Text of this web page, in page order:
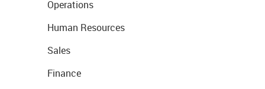
Operations
Human Resources
Sales
Finance